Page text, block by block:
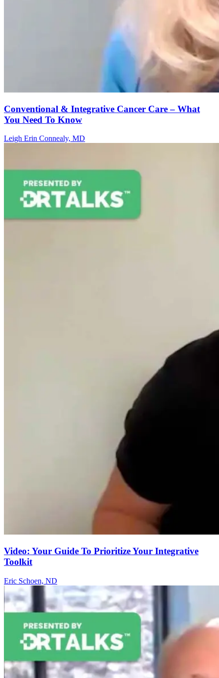
Conventional & Integrative Cancer Care – What
You Need To Know
Leigh Erin Connealy, MD
Video: Your Guide To Prioritize Your Integrative
Toolkit
Eric Schoen, ND